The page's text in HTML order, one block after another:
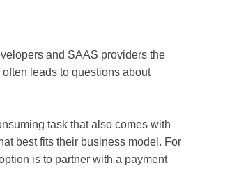
and SAAS providers the
leads to questions about
task that also comes with
best fits their business model. For
is to partner with a payment